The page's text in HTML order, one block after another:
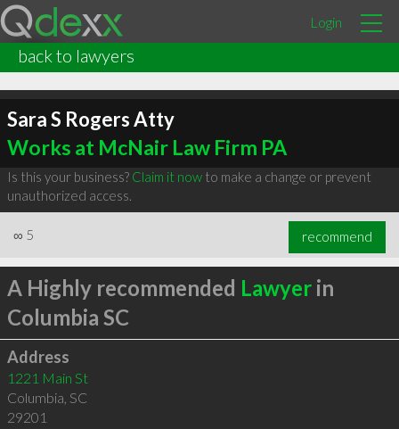
Login
back to lawyers
Sara S Rogers Atty
Works at McNair Law Firm PA
Is this your business? Claim it nowto make a change or prevent
unauthorized access.
∞ 5 recommend
A Highly recommended Lawyerin
Columbia SC
Address
1221 Main St
Columbia, SC
29201